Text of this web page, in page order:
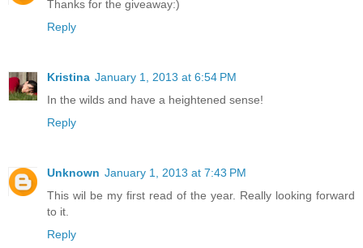
Thanks for the giveaway:)
Reply
Kristina January 1, 2013 at 6:54 PM
In the wilds and have a heightened sense!
Reply
Unknown January 1, 2013 at 7:43 PM
This wil be my first read of the year. Really looking forward
to it.
Reply